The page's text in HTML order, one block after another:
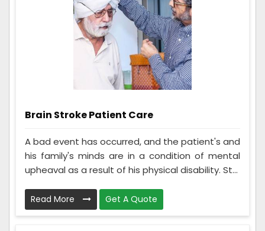
Brain Stroke Patient Care
A bad event has occurred, and the patient's and
his family's minds are in a condition of mental
upheaval as a result of his physical disability. St...
Read More Get A Quote